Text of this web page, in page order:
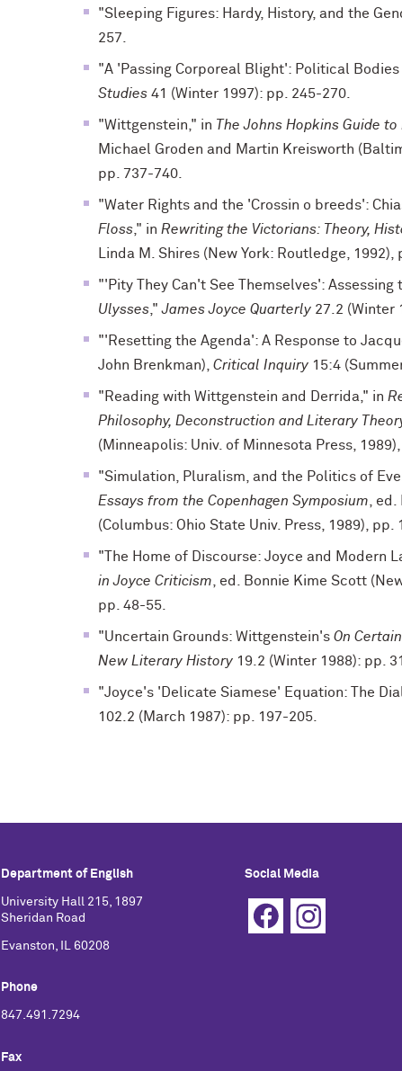
"Sleeping Figures: Hardy, History, and the
257.
"A 'Passing Corporeal Blight': Political Bodies
Studies 41 (Winter 1997): pp. 245-270.
"Wittgenstein," in The Johns Hopkins Guide
Michael Groden and Martin Kreisworth
pp. 737-740.
"Water Rights and the 'Crossin o breeds':
Floss ," in Rewriting the Victorians: Theory,
Linda M. Shires (New York: Routledge, 1992),
"'Pity They Can't See Themselves':
Ulysses ,"James Joyce Quarterly 27.2 (Winter
"'Resetting the Agenda': A Response to
John Brenkman), Critical Inquiry 15:4
"Reading with Wittgenstein and Derrida," in
Philosophy, Deconstruction and Literary
(Minneapolis: Univ. of Minnesota Press,
"Simulation, Pluralism, and the Politics of
Essays from the Copenhagen Symposium ,
(Columbus: Ohio State Univ. Press, 1989), pp.
"The Home of Discourse: Joyce and Modern
in Joyce Criticism , ed. Bonnie Kime Scott
pp. 48-55.
"Uncertain Grounds: Wittgenstein's On
New Literary History 19.2 (Winter 1988): pp.
"Joyce's 'Delicate Siamese' Equation: The
102.2 (March 1987): pp. 197-205.
Department of English
University Hall 215, 1897
Sheridan Road
Evanston, IL 60208
Phone
847.491.7294
Fax
Social Media